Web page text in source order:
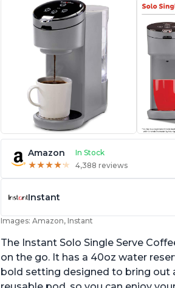
Amazon In Stock
★★★★★
★★★★★ 4,388 reviews
Instant
Images: Amazon, Instant
The Instant Solo Single Serve
on the go. It has a 40oz water
bold setting designed to bring out